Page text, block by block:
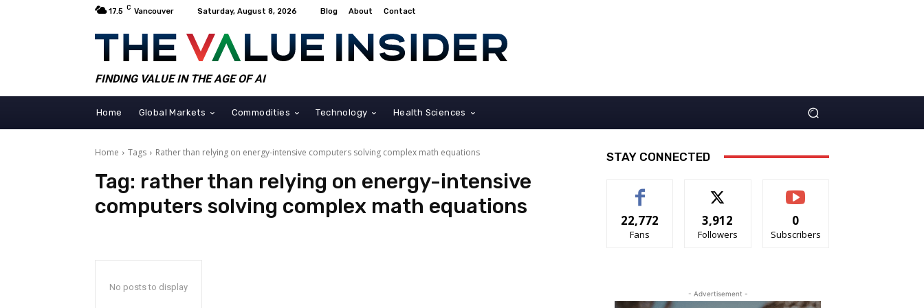
17.5 C Vancouver Saturday, August 8, 2026 Blog About Contact
FINDING VALUE IN THE AGE OF AI
Home Global Markets Commodities Technology Health Sciences
Home Tags Rather than relying on energy-intensive computers solving complex math equations
Tag: rather than relying on energy-intensive
computers solving complex math equations
No posts to display
STAY CONNECTED
22,772
Fans
3,912
Followers
0
Subscribers
- Advertisement -